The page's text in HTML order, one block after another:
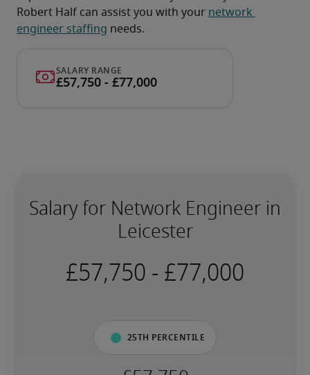
Robert Half can assist you with your network
engineer staffing needs.
Salary for Network Engineer in
Leicester
-
25th percentile